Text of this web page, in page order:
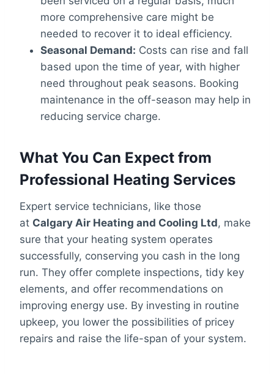
more comprehensive care might be
needed to recover it to ideal efficiency.
Seasonal Demand: Costs can rise and fall
based upon the time of year, with higher
need throughout peak seasons. Booking
maintenance in the off-season may help in
reducing service charge.
What You Can Expect from
Professional Heating Services
Expert service technicians, like those
at Calgary Air Heating and Cooling Ltd, make
sure that your heating system operates
successfully, conserving you cash in the long
run. They offer complete inspections, tidy key
elements, and offer recommendations on
improving energy use. By investing in routine
upkeep, you lower the possibilities of pricey
repairs and raise the life-span of your system.